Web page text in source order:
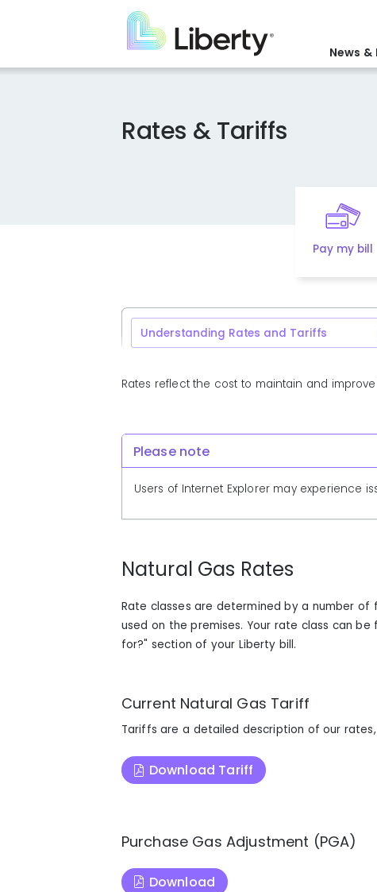
content
News &
Rates & Tariffs
Pay my bill
Understanding Rates and Tariffs
Rates reflect the cost to maintain and
Please note
Users of Internet Explorer may experience
Natural Gas Rates
Rate classes are determined by a number of
used on the premises. Your rate class can
for?" section of your Liberty bill.
Current Natural Gas Tariff
Tariffs are a detailed description of our
Download Tariff
Purchase Gas Adjustment (PGA)
Download